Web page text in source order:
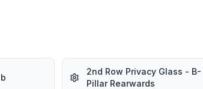
2nd Row Privacy Glass - B-
Pillar Rearwards